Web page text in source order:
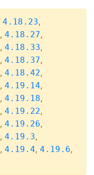
4.18.23,
, 4.18.27,
, 4.18.33,
, 4.18.37,
, 4.18.42,
, 4.19.14,
, 4.19.18,
, 4.19.22,
, 4.19.26,
, 4.19.3,
, 4.19.4, 4.19.6,